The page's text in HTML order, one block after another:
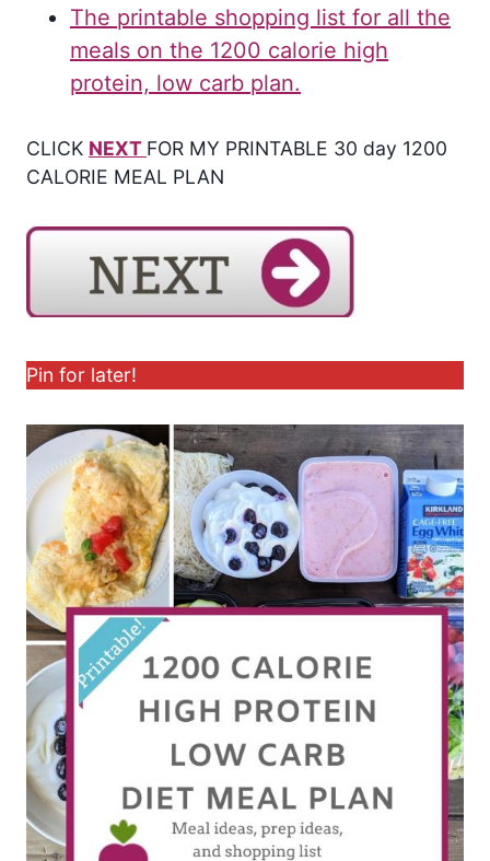
The printable shopping list for all the
meals on the 1200 calorie high
protein, low carb plan.
CLICK NEXT FOR MY PRINTABLE 30 day 1200
CALORIE MEAL PLAN
Pin for later!